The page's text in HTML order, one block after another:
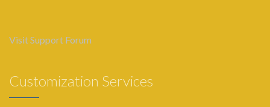
Visit Support Forum
Customization Services